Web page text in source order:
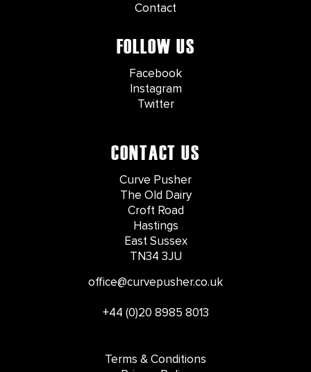
Contact
FOLLOW US
Facebook
Instagram
Twitter
CONTACT US
Curve Pusher
The Old Dairy
Croft Road
Hastings
East Sussex
TN34 3JU
office@curvepusher.co.uk
+44 (0)20 8985 8013
Terms & Conditions